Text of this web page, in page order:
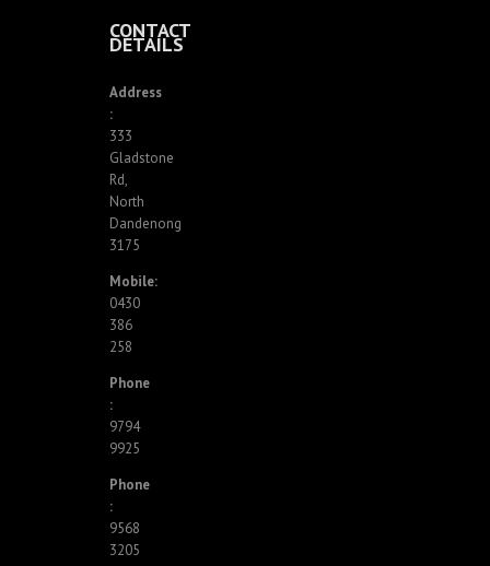
CONTACT
DETAILS
Address
:
333
Gladstone
Rd,
North
Dandenong
3175
Mobile:
0430
386
258
Phone
:
9794
9925
Phone
:
9568
3205